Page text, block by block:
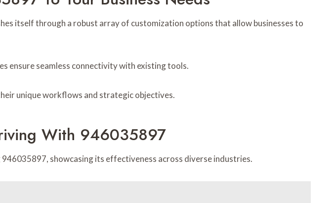
itself through a robust array of customization options that allow businesses to
ensure seamless connectivity with existing tools.
unique workflows and strategic objectives.
With 946035897
showcasing its effectiveness across diverse industries.